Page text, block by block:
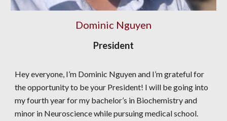
Dominic Nguyen
President
Hey everyone, I’m Dominic Nguyen and I’m grateful for
the opportunity to be your President! I will be going into
my fourth year for my bachelor’s in Biochemistry and
minor in Neuroscience while pursuing medical school.